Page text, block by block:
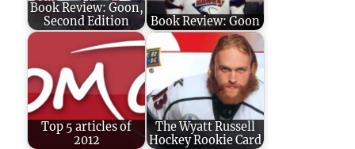
Book Review: Goon,
Second Edition
Book Review: Goon
Top 5 articles of
2012
The Wyatt Russell
Hockey Rookie Card